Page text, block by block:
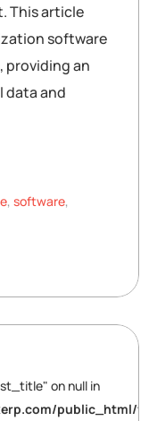
This article
software
providing an
data and
, software,
on null in
public_html/